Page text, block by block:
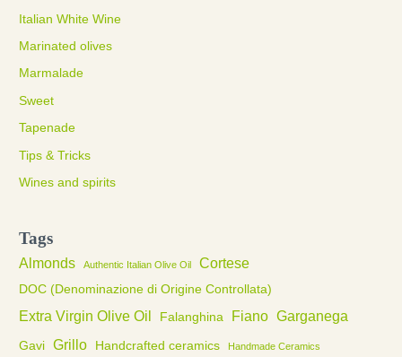
Italian White Wine
Marinated olives
Marmalade
Sweet
Tapenade
Tips & Tricks
Wines and spirits
Tags
Almonds Authentic Italian Olive Oil Cortese
DOC (Denominazione di Origine Controllata)
Extra Virgin Olive Oil Falanghina Fiano Garganega
Gavi Grillo Handcrafted ceramics Handmade Ceramics